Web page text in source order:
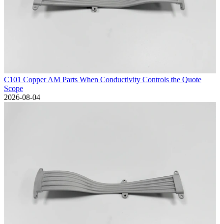
C101 Copper AM Parts When Conductivity Controls the Quote
Scope
2026-08-04